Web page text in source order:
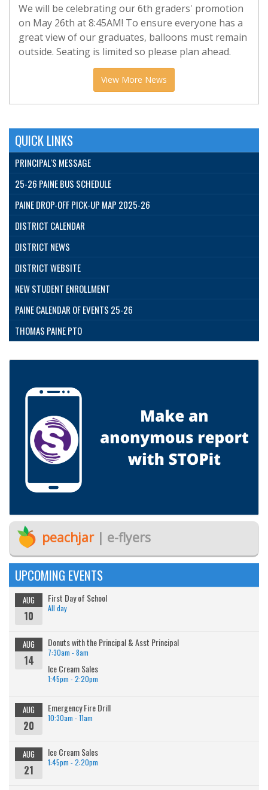
We will be celebrating our 6th graders' promotion
on May 26th at 8:45AM! To ensure everyone has a
great view of our graduates, balloons must remain
outside. Seating is limited so please plan ahead.
View More News
QUICK LINKS
PRINCIPAL'S MESSAGE
25-26 PAINE BUS SCHEDULE
PAINE DROP-OFF PICK-UP MAP 2025-26
DISTRICT CALENDAR
DISTRICT NEWS
DISTRICT WEBSITE
NEW STUDENT ENROLLMENT
PAINE CALENDAR OF EVENTS 25-26
THOMAS PAINE PTO
peachjar| e-flyers
UPCOMING EVENTS
AUG
10
First Day of School
All day
AUG
14
Donuts with the Principal & Asst Principal
7:30am - 8am
Ice Cream Sales
1:45pm - 2:20pm
AUG
20
Emergency Fire Drill
10:30am - 11am
AUG
21
Ice Cream Sales
1:45pm - 2:20pm